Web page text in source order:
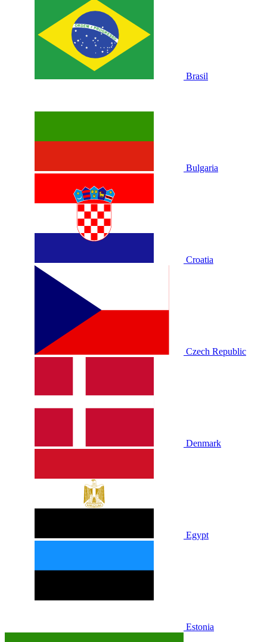
Brasil
Bulgaria
Croatia
Czech Republic
Denmark
Egypt
Estonia